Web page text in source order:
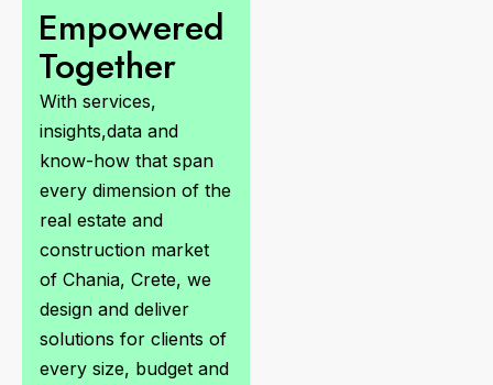
Empowered
Together
With services,
insights,data and
know-how that span
every dimension of the
real estate and
construction market
of Chania, Crete, we
design and deliver
solutions for clients of
every size, budget and